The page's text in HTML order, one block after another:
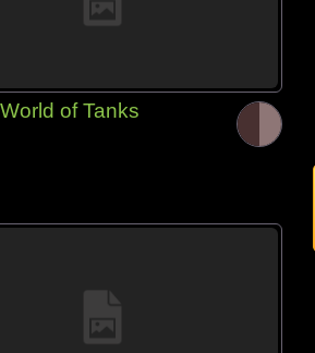
World of Tanks